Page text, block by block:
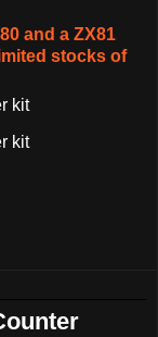
and a ZX81
stocks of
kit
kit